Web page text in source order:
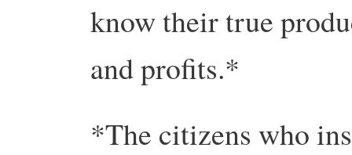
know their true
and profits.*
*The citizens who